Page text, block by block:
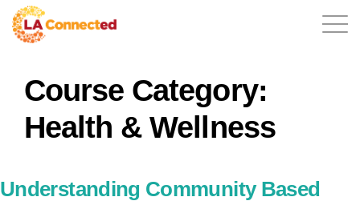
EN
Course Category:
Health & Wellness
Understanding Community Based